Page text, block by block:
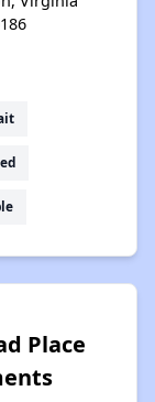
Place